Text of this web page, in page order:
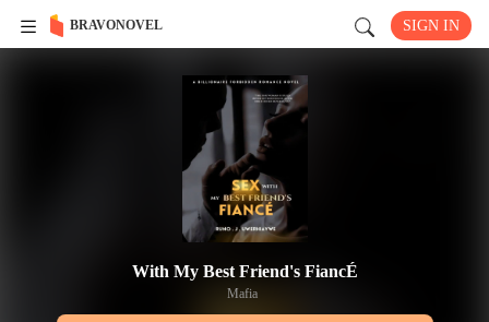
BRAVONOVEL SIGN IN
With My Best Friend's FiancÉ
Mafia